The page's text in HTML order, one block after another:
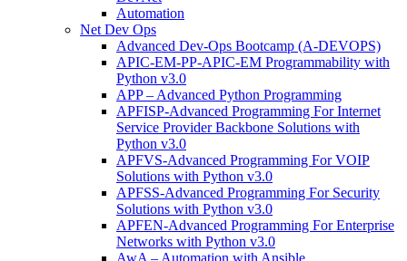
Automation
Net Dev Ops
Advanced Dev-Ops Bootcamp (A-DEVOPS)
APIC-EM-PP-APIC-EM Programmability with
Python v3.0
APP – Advanced Python Programming
APFISP-Advanced Programming For Internet
Service Provider Backbone Solutions with
Python v3.0
APFVS-Advanced Programming For VOIP
Solutions with Python v3.0
APFSS-Advanced Programming For Security
Solutions with Python v3.0
APFEN-Advanced Programming For Enterprise
Networks with Python v3.0
AwA – Automation with Ansible